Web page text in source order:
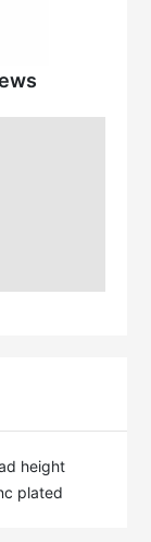
height
plated